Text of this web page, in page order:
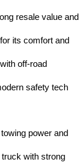
resale value and
its comfort and
off-road
safety tech
power and
with strong